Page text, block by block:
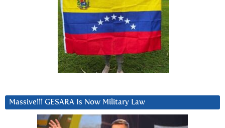
Massive!!! GESARA Is Now Military Law